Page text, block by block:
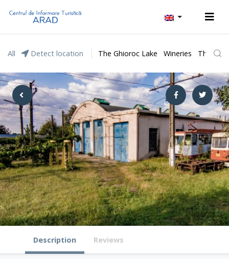
All Detect location The Ghioroc Lake Wineries The
Description Reviews